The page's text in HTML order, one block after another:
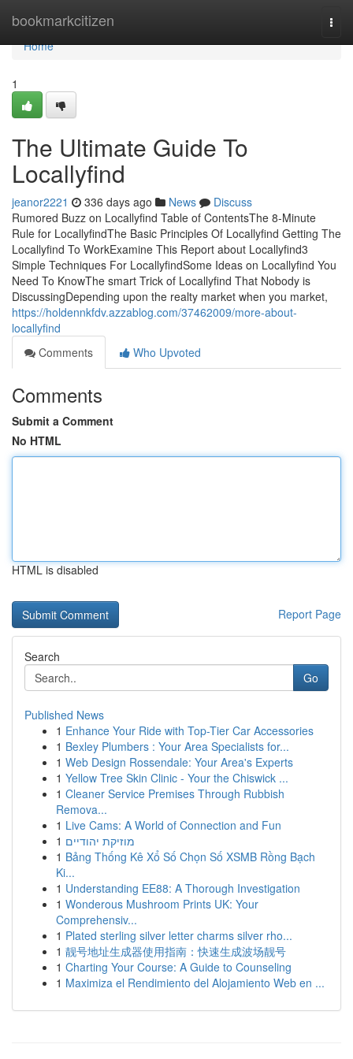
bookmarkcitizen
Home
Home
1
The Ultimate Guide To
Locallyfind
jeanor2221 336 days ago News
Discuss
Rumored Buzz on Locallyfind Table of ContentsThe 8-Minute
Rule for LocallyfindThe Basic Principles Of Locallyfind Getting The
Locallyfind To WorkExamine This Report about Locallyfind3
Simple Techniques For LocallyfindSome Ideas on Locallyfind You
Need To KnowThe smart Trick of Locallyfind That Nobody is
DiscussingDepending upon the realty market when you market,
https://holdennkfdv.azzablog.com/37462009/more-about-
locallyfind
Comments
Who Upvoted
Comments
Submit a Comment
No HTML
HTML is disabled
Report Page
Search
Go
Published News
1 Enhance Your Ride with Top-Tier Car Accessories
1 Bexley Plumbers : Your Area Specialists for...
1 Web Design Rossendale: Your Area's Experts
1 Yellow Tree Skin Clinic - Your the Chiswick ...
1 Cleaner Service Premises Through Rubbish
Remova...
1 Live Cams: A World of Connection and Fun
1 מוזיקת יהודיים
1 Bảng Thống Kê Xổ Số Chọn Số XSMB Rồng Bạch
Ki...
1 Understanding EE88: A Thorough Investigation
1 Wonderous Mushroom Prints UK: Your
Comprehensiv...
1 Plated sterling silver letter charms silver rho...
1 靓号地址生成器使用指南：快速生成波场靓号
1 Charting Your Course: A Guide to Counseling
1 Maximiza el Rendimiento del Alojamiento Web en ...